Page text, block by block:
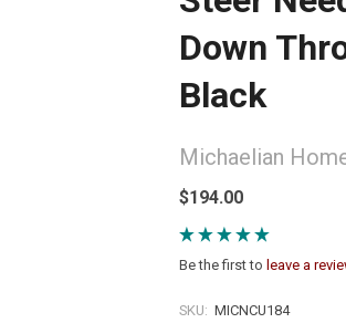
Down
Black
Michaelian
$194.00
Be the first to leave a
SKU: MICNCU184